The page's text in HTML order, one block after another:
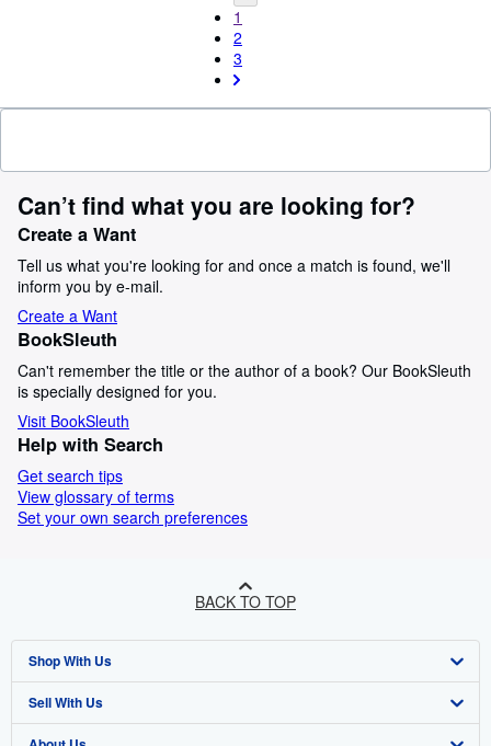
1
2
3
Can’t find what you are looking for?
Create a Want
Tell us what you're looking for and once a match is found, we'll
inform you by e-mail.
Create a Want
BookSleuth
Can't remember the title or the author of a book? Our BookSleuth
is specially designed for you.
Visit BookSleuth
Help with Search
Get search tips
View glossary of terms
Set your own search preferences
BACK TO TOP
Shop With Us
Advanced Search
Sell With Us